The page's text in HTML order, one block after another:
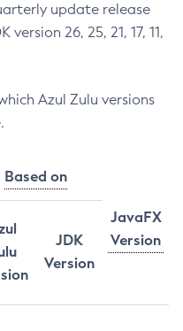
update release
26, 25, 21, 17, 11,
Azul Zulu versions
Based on
JavaFX
Version
JDK
Version